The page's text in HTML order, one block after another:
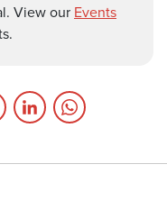
View our Events